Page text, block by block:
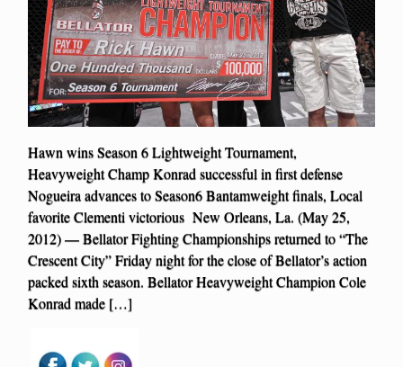
Hawn wins Season 6 Lightweight Tournament,
Heavyweight Champ Konrad successful in first defense
Nogueira advances to Season6 Bantamweight finals, Local
favorite Clementi victorious New Orleans, La. (May 25,
2012) — Bellator Fighting Championships returned to “The
Crescent City” Friday night for the close of Bellator’s action
packed sixth season. Bellator Heavyweight Champion Cole
Konrad made […]